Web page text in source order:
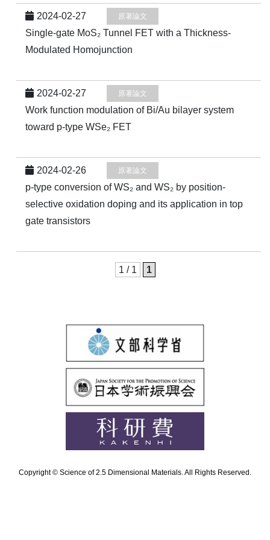
2024-02-27 原著論文
Single-gate MoS₂ Tunnel FET with a Thickness-
Modulated Homojunction
2024-02-27 原著論文
Work function modulation of Bi/Au bilayer system
toward p-type WSe₂ FET
2024-02-26 原著論文
p-type conversion of WS₂ and WS₂ by position-
selective oxidation doping and its application in top
gate transistors
1 / 1 1
Copyright © Science of 2.5 Dimensional Materials. All Rights Reserved.